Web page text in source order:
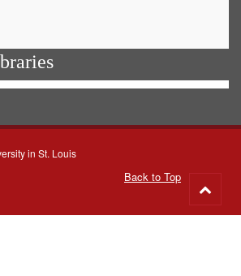
in St. Louis
Back to Top
to